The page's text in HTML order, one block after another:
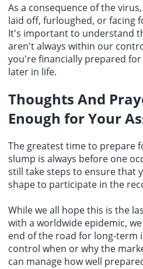
As a consequence of the
laid off, furloughed, or facing
It's important to understand
aren't always within our
you're financially prepared
later in life.
Thoughts And
Enough for Your
The greatest time to prepare
slump is always before one
still take steps to ensure that
shape to participate in the
While we all hope this is the
with a worldwide epidemic,
end of the road for long-term
control when or why the
can manage how well